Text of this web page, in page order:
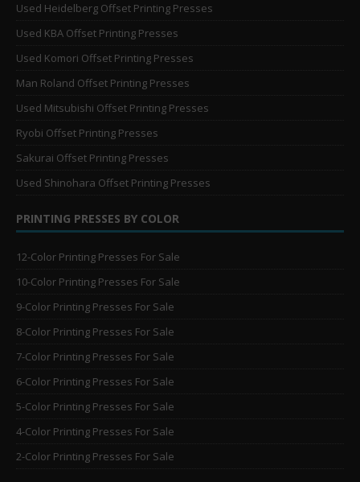
Used Heidelberg Offset Printing Presses
Used KBA Offset Printing Presses
Used Komori Offset Printing Presses
Man Roland Offset Printing Presses
Used Mitsubishi Offset Printing Presses
Ryobi Offset Printing Presses
Sakurai Offset Printing Presses
Used Shinohara Offset Printing Presses
PRINTING PRESSES BY COLOR
12-Color Printing Presses For Sale
10-Color Printing Presses For Sale
9-Color Printing Presses For Sale
8-Color Printing Presses For Sale
7-Color Printing Presses For Sale
6-Color Printing Presses For Sale
5-Color Printing Presses For Sale
4-Color Printing Presses For Sale
2-Color Printing Presses For Sale